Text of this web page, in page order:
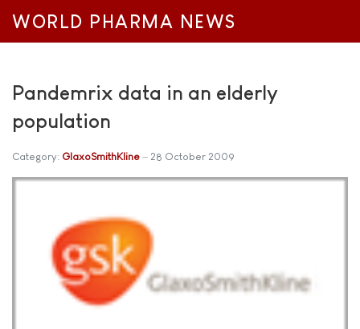
WORLD PHARMA NEWS
Pandemrix data in an elderly
population
Category: GlaxoSmithKline 28 October 2009